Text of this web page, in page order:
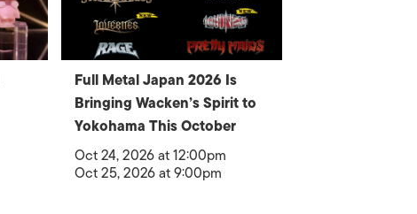
Full Metal Japan 2026 Is
Bringing Wacken’s Spirit to
Yokohama This October
Oct 24, 2026 at 12:00pm
Oct 25, 2026 at 9:00pm